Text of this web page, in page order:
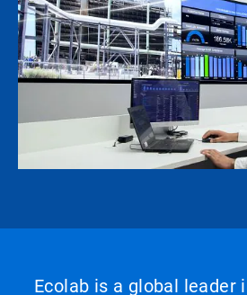
Ecolab is a global leader